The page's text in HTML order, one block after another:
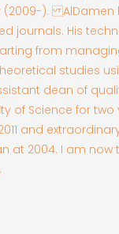
(2009-). AlDamen
journals. His
from
studies
dean of
of Science for two
and
at 2004. I am now